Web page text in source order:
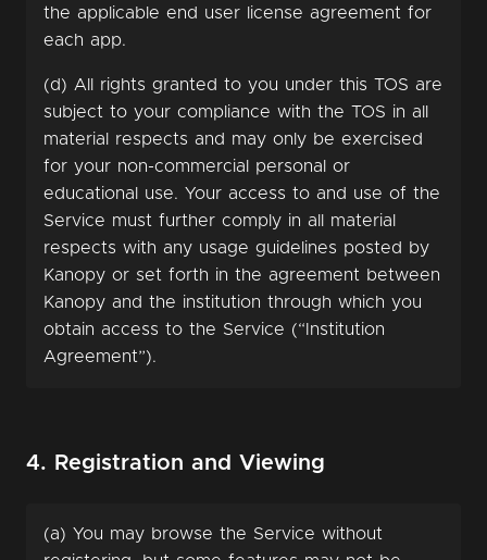
the applicable end user license agreement for
each app.
(d) All rights granted to you under this TOS are
subject to your compliance with the TOS in all
material respects and may only be exercised
for your non-commercial personal or
educational use. Your access to and use of the
Service must further comply in all material
respects with any usage guidelines posted by
Kanopy or set forth in the agreement between
Kanopy and the institution through which you
obtain access to the Service (“Institution
Agreement”).
4. Registration and Viewing
(a) You may browse the Service without